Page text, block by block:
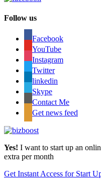
Follow us
Facebook
YouTube
Instagram
Twitter
linkedin
Skype
Contact Me
Get news feed
Yes! I want to start up an
extra per month
Get Instant Access for Start